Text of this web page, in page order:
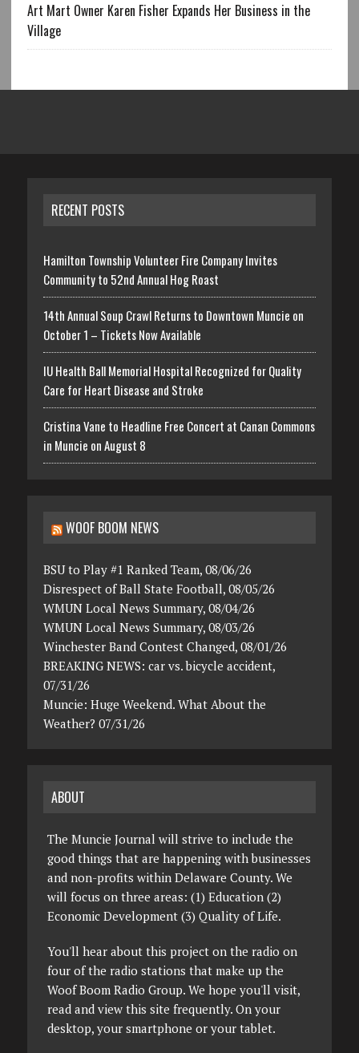
Art Mart Owner Karen Fisher Expands Her Business in the
Village
RECENT POSTS
Hamilton Township Volunteer Fire Company Invites
Community to 52nd Annual Hog Roast
14th Annual Soup Crawl Returns to Downtown Muncie on
October 1 – Tickets Now Available
IU Health Ball Memorial Hospital Recognized for Quality
Care for Heart Disease and Stroke
Cristina Vane to Headline Free Concert at Canan Commons
in Muncie on August 8
WOOF BOOM NEWS
BSU to Play #1 Ranked Team, 08/06/26
Disrespect of Ball State Football, 08/05/26
WMUN Local News Summary, 08/04/26
WMUN Local News Summary, 08/03/26
Winchester Band Contest Changed, 08/01/26
BREAKING NEWS: car vs. bicycle accident,
07/31/26
Muncie: Huge Weekend. What About the
Weather? 07/31/26
ABOUT
The Muncie Journal will strive to include the
good things that are happening with businesses
and non-profits within Delaware County. We
will focus on three areas: (1) Education (2)
Economic Development (3) Quality of Life.
You'll hear about this project on the radio on
four of the radio stations that make up the
Woof Boom Radio Group. We hope you'll visit,
read and view this site frequently. On your
desktop, your smartphone or your tablet.